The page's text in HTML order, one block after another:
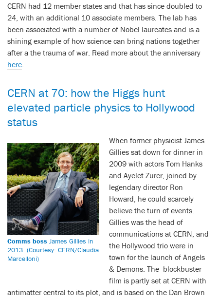
CERN had 12 member states and that has since doubled to
24, with an additional 10 associate members. The lab has
been associated with a number of Nobel laureates and is a
shining example of how science can bring nations together
after a the trauma of war. Read more about the anniversary
here
CERN at 70: how the Higgs hunt
elevated particle physics to Hollywood
status
Comms boss James Gillies in
2013. (Courtesy: CERN/Claudia
Marcelloni)
When former physicist James
Gillies sat down for dinner in
2009 with actors Tom Hanks
and Ayelet Zurer, joined by
legendary director Ron
Howard, he could scarcely
believe the turn of events.
Gillies was the head of
communications at CERN, and
the Hollywood trio were in
town for the launch of Angels
& Demons. The blockbuster
film is partly set at CERN with
antimatter central to its plot, and is based on the Dan Brown